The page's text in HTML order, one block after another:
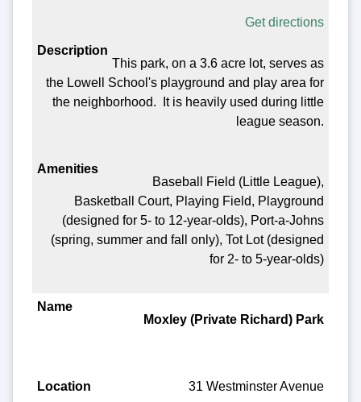
Get directions
This park, on a 3.6 acre lot, serves as
the Lowell School's playground and play area for
the neighborhood. It is heavily used during little
league season.
Baseball Field (Little League),
Basketball Court, Playing Field, Playground
(designed for 5- to 12-year-olds), Port-a-Johns
(spring, summer and fall only), Tot Lot (designed
for 2- to 5-year-olds)
Moxley (Private Richard) Park
31 Westminster Avenue